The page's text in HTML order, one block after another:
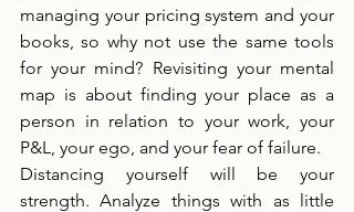
managing your pricing system and your
books, so why not use the same tools
for your mind? Revisiting your mental
map is about finding your place as a
person in relation to your work, your
P&L, your ego, and your fear of failure.
Distancing yourself will be your
strength. Analyze things with as little